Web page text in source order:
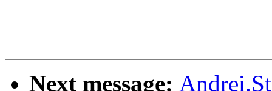
Next message: